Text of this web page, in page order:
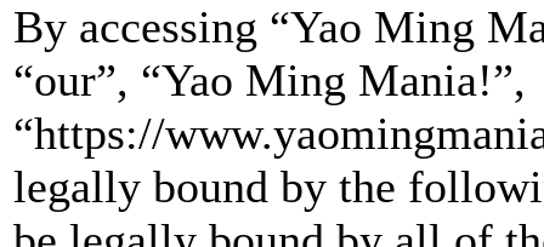
By accessing “Yao Ming
“our”, “Yao Ming Mania!”,
“https://
legally bound by the